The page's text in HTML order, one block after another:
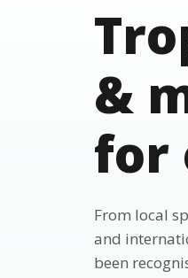
&
for
From local
and
been